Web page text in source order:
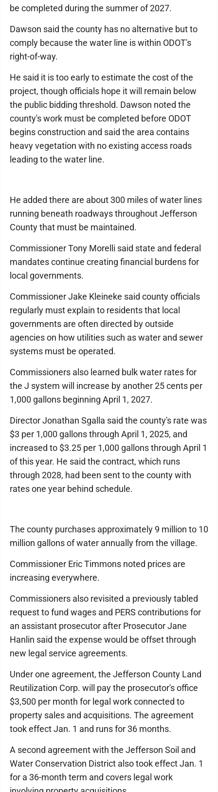
be completed during the summer of 2027.
Dawson said the county has no alternative but to
comply because the water line is within ODOT's
right-of-way.
He said it is too early to estimate the cost of the
project, though officials hope it will remain below
the public bidding threshold. Dawson noted the
county's work must be completed before ODOT
begins construction and said the area contains
heavy vegetation with no existing access roads
leading to the water line.
He added there are about 300 miles of water lines
running beneath roadways throughout Jefferson
County that must be maintained.
Commissioner Tony Morelli said state and federal
mandates continue creating financial burdens for
local governments.
Commissioner Jake Kleineke said county officials
regularly must explain to residents that local
governments are often directed by outside
agencies on how utilities such as water and sewer
systems must be operated.
Commissioners also learned bulk water rates for
the J system will increase by another 25 cents per
1,000 gallons beginning April 1, 2027.
Director Jonathan Sgalla said the county's rate was
$3 per 1,000 gallons through April 1, 2025, and
increased to $3.25 per 1,000 gallons through April 1
of this year. He said the contract, which runs
through 2028, had been sent to the county with
rates one year behind schedule.
The county purchases approximately 9 million to 10
million gallons of water annually from the village.
Commissioner Eric Timmons noted prices are
increasing everywhere.
Commissioners also revisited a previously tabled
request to fund wages and PERS contributions for
an assistant prosecutor after Prosecutor Jane
Hanlin said the expense would be offset through
new legal service agreements.
Under one agreement, the Jefferson County Land
Reutilization Corp. will pay the prosecutor's office
$3,500 per month for legal work connected to
property sales and acquisitions. The agreement
took effect Jan. 1 and runs for 36 months.
A second agreement with the Jefferson Soil and
Water Conservation District also took effect Jan. 1
for a 36-month term and covers legal work